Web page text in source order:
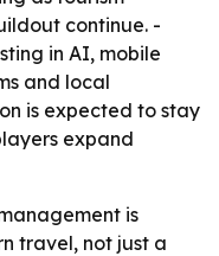
continue. -
in AI, mobile
and local
is expected to stay
expand
is
travel, not just a